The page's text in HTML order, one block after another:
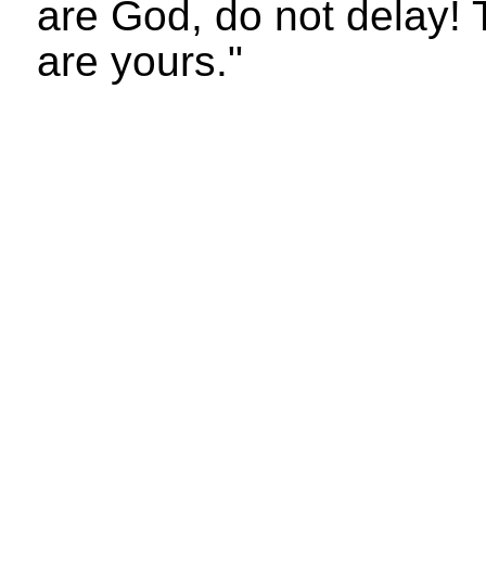
are God, do not delay!
are yours."